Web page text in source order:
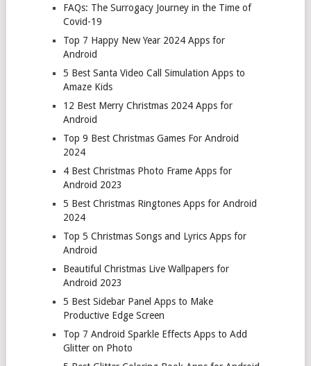
FAQs: The Surrogacy Journey in the Time of
Covid-19
Top 7 Happy New Year 2024 Apps for
Android
5 Best Santa Video Call Simulation Apps to
Amaze Kids
12 Best Merry Christmas 2024 Apps for
Android
Top 9 Best Christmas Games For Android
2024
4 Best Christmas Photo Frame Apps for
Android 2023
5 Best Christmas Ringtones Apps for Android
2024
Top 5 Christmas Songs and Lyrics Apps for
Android
Beautiful Christmas Live Wallpapers for
Android 2023
5 Best Sidebar Panel Apps to Make
Productive Edge Screen
Top 7 Android Sparkle Effects Apps to Add
Glitter on Photo